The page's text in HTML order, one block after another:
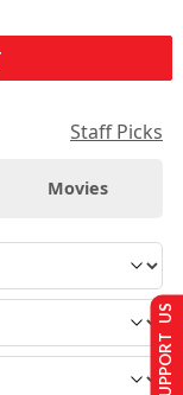
Staff Picks
Movies
SUPPORT US